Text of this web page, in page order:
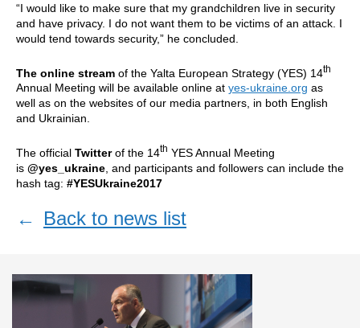
“I would like to make sure that my grandchildren live in security
and have privacy. I do not want them to be victims of an attack. I
would tend towards security,” he concluded.
The online stream of the Yalta European Strategy (YES) 14th
Annual Meeting will be available online at yes-ukraine.org as
well as on the websites of our media partners, in both English
and Ukrainian.
The official Twitterof the 14th YES Annual Meeting
is @yes_ukraine , and participants and followers can include the
hash tag: #YESUkraine2017
← Back to news list